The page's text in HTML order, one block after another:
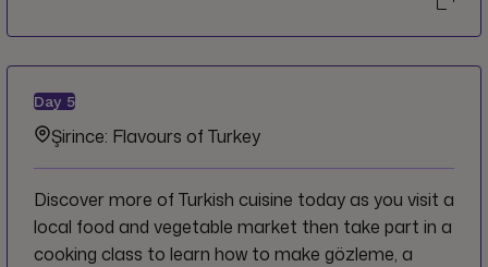
impacted human settlements throughout the ages
until modern times. Observe churches cut out of the
rocks and hilltop structures with commanding views
of the surroundings. You'll learn of the human
experience in this region by having dinner and tea in
a local family home for a one-of-a-kind cultural
exchange.
Day 5
Şirince: Flavours of Turkey
Discover more of Turkish cuisine today as you visit a
local food and vegetable market then take part in a
cooking class to learn how to make gözleme, a